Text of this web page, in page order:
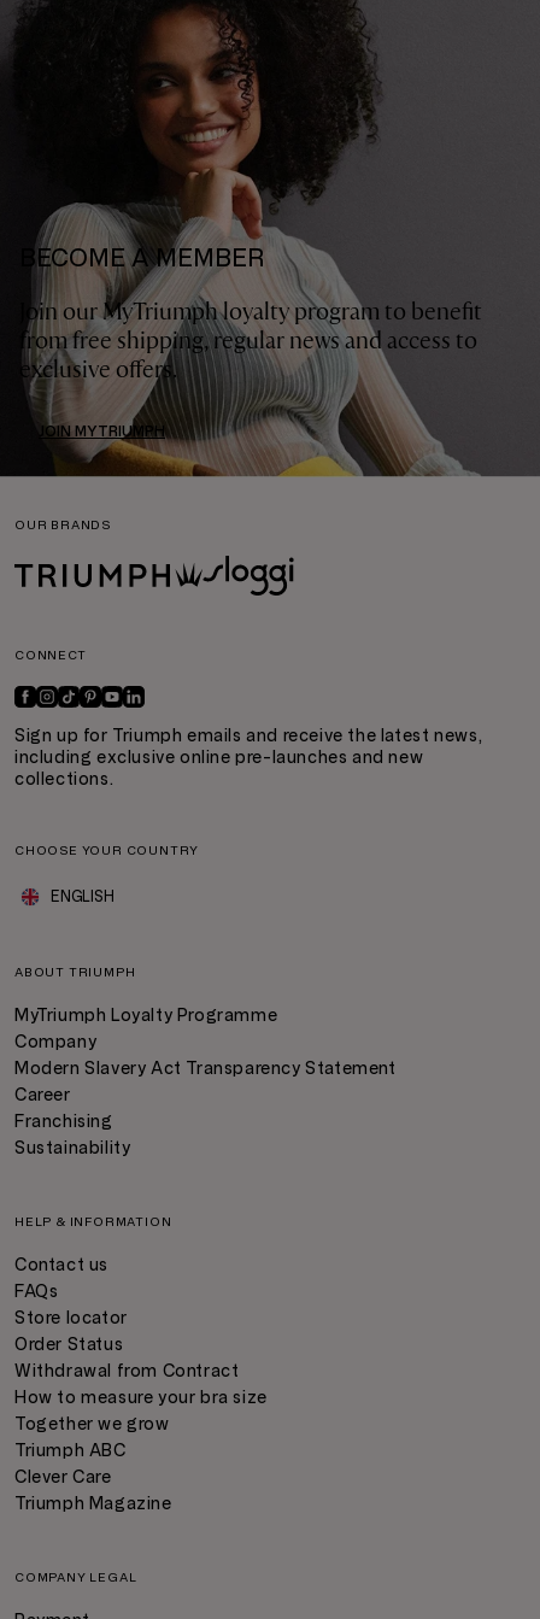
BECOME A MEMBER
Join our MyTriumph loyalty program to benefit
from free shipping, regular news and access to
exclusive offers.
JOIN MYTRIUMPH
OUR BRANDS
CONNECT
Sign up for Triumph emails and receive the latest news,
including exclusive online pre-launches and new
collections.
CHOOSE YOUR COUNTRY
ENGLISH
ABOUT TRIUMPH
MyTriumph Loyalty Programme
Company
Modern Slavery Act Transparency Statement
Career
Franchising
Sustainability
HELP & INFORMATION
Contact us
FAQs
Store locator
Order Status
Withdrawal from Contract
How to measure your bra size
Together we grow
Triumph ABC
Clever Care
Triumph Magazine
COMPANY LEGAL